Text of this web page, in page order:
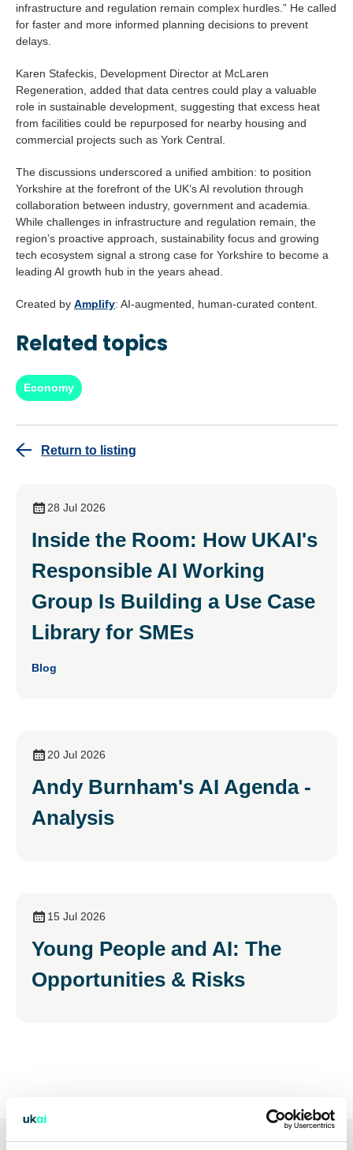
infrastructure and regulation remain complex hurdles.” He called
for faster and more informed planning decisions to prevent
delays.
Karen Stafeckis, Development Director at McLaren
Regeneration, added that data centres could play a valuable
role in sustainable development, suggesting that excess heat
from facilities could be repurposed for nearby housing and
commercial projects such as York Central.
The discussions underscored a unified ambition: to position
Yorkshire at the forefront of the UK’s AI revolution through
collaboration between industry, government and academia.
While challenges in infrastructure and regulation remain, the
region’s proactive approach, sustainability focus and growing
tech ecosystem signal a strong case for Yorkshire to become a
leading AI growth hub in the years ahead.
Created by Amplify: AI-augmented, human-curated content.
Related topics
Economy
Return to listing
28 Jul 2026
Inside the Room: How UKAI's
Responsible AI Working
Group Is Building a Use Case
Library for SMEs
Blog
20 Jul 2026
Andy Burnham's AI Agenda -
Analysis
15 Jul 2026
Young People and AI: The
Opportunities & Risks